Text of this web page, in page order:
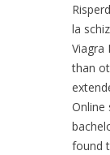
la
Viagra
than
Online
found